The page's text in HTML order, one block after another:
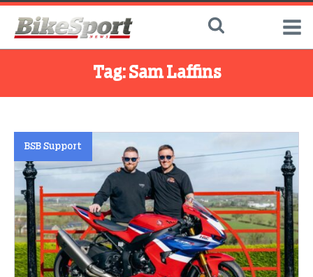
Tag: Sam Laffins
BSB Support